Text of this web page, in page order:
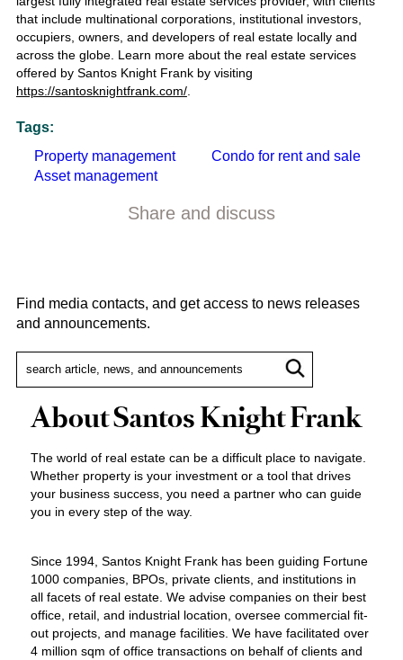
that include multinational corporations, institutional investors,
occupiers, owners, and developers of real estate locally and
across the globe. Learn more about thereal estate services
offered by Santos Knight Frank by visiting
https://santosknightfrank.com/.
Tags:
Property management
Condo for rent and sale
Asset management
Share and discuss
Find media contacts, and get access to news releases
and announcements.
About Santos Knight Frank
The world of real estate can be a difficult place to navigate.
Whether property is your investment or a tool that drives
your business success, you need a partner who can guide
you in every step of the way.
Since 1994, Santos Knight Frank has been guiding Fortune
1000 companies, BPOs, private clients, and institutions in
all facets of real estate. We advise companies on their best
office, retail, and industrial location, oversee commercial fit-
out projects, and manage facilities. We have facilitated over
4 million sqm of office transactions on behalf of clients and